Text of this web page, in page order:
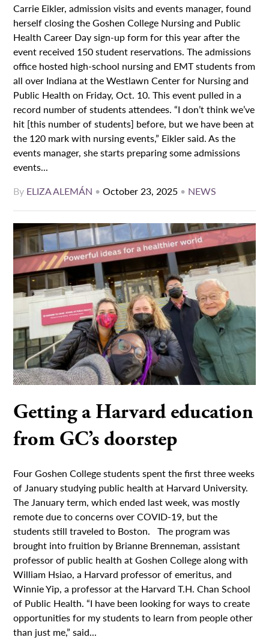
Carrie Eikler, admission visits and events manager, found
herself closing the Goshen College Nursing and Public
Health Career Day sign-up form for this year after the
event received 150 student reservations. The admissions
office hosted high-school nursing and EMT students from
all over Indiana at the Westlawn Center for Nursing and
Public Health on Friday, Oct. 10. This event pulled in a
record number of students attendees. “I don’t think we’ve
hit [this number of students] before, but we have been at
the 120 mark with nursing events,” Eikler said. As the
events manager, she starts preparing some admissions
events...
By ELIZA ALEMÁN •October 23, 2025 • NEWS
Getting a Harvard education
from GC’s doorstep
Four Goshen College students spent the first three weeks
of January studying public health at Harvard University.
The January term, which ended last week, was mostly
remote due to concerns over COVID-19, but the
students still traveled to Boston. The program was
brought into fruition by Brianne Brenneman, assistant
professor of public health at Goshen College along with
William Hsiao, a Harvard professor of emeritus, and
Winnie Yip, a professor at the Harvard T.H. Chan School
of Public Health. “I have been looking for ways to create
opportunities for my students to learn from people other
than just me,” said...